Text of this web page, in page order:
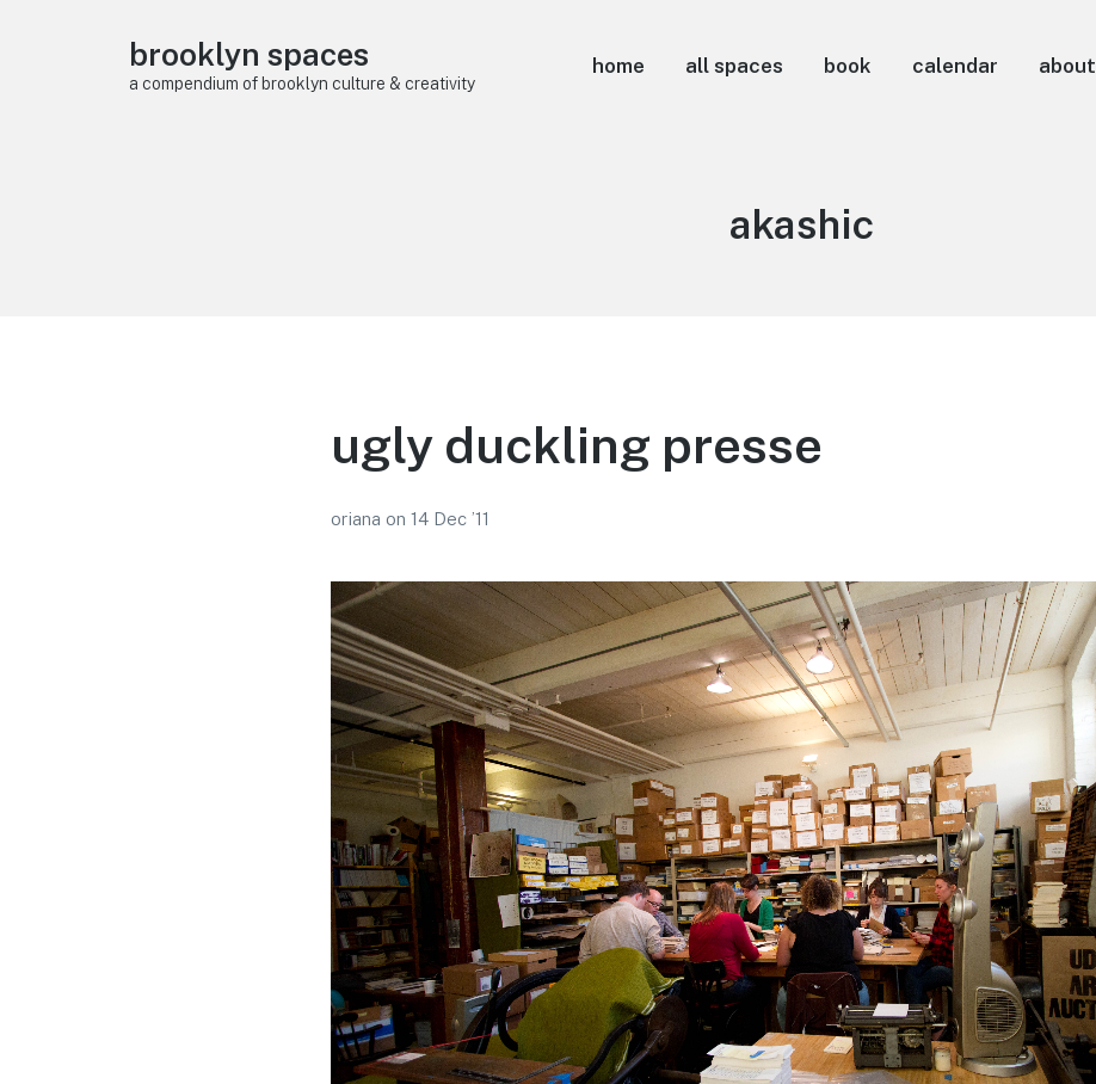
brooklyn spaces
a compendium of brooklyn culture & creativity
home all spaces book calendar about
Tag:
akashic
ugly duckling presse
oriana on 14 Dec ’11